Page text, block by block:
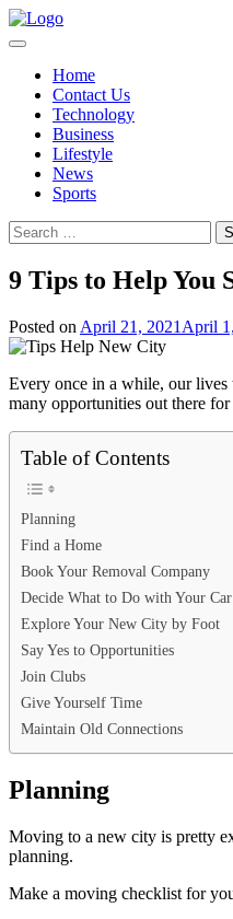
Skip
to
Home
Contact Us
Technology
Business
Lifestyle
News
Sports
Search
for:
9 Tips to Help You
Posted on April 21, 2021 April
Every once in a while, our lives
many opportunities out there
Table of Contents
Planning
Find a Home
Book Your Removal Company
Decide What to Do with Your Car
Explore Your New City by Foot
Say Yes to Opportunities
Join Clubs
Give Yourself Time
Maintain Old Connections
Planning
Moving to a new city is pretty
planning.
Make a moving checklist for